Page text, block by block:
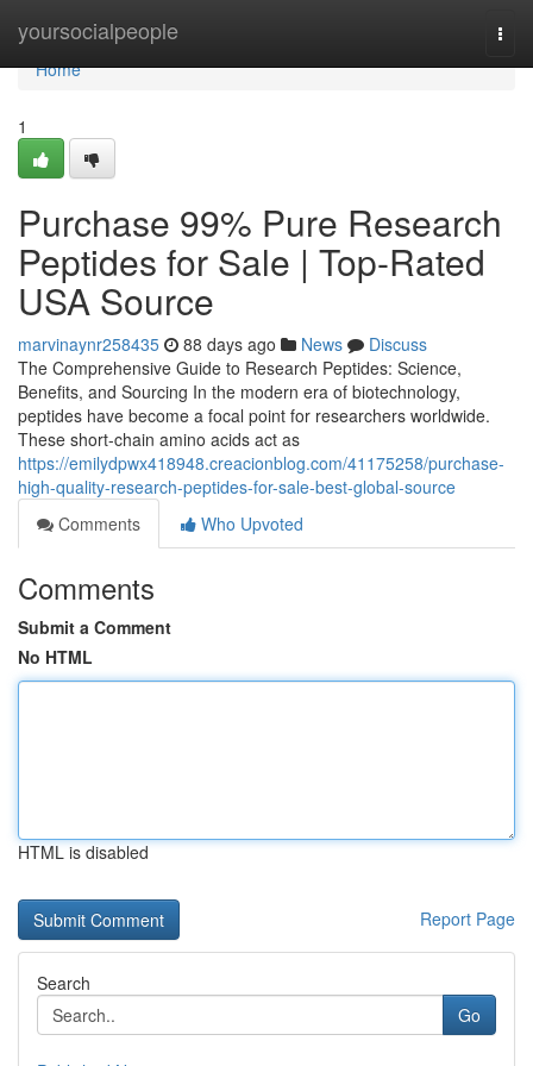
yoursocialpeople
Home
Home
1
Purchase 99% Pure Research
Peptides for Sale | Top-Rated
USA Source
marvinaynr258435 88 days ago News
Discuss
The Comprehensive Guide to Research Peptides: Science,
Benefits, and Sourcing In the modern era of biotechnology,
peptides have become a focal point for researchers worldwide.
These short-chain amino acids act as
https://emilydpwx418948.creacionblog.com/41175258/purchase-
high-quality-research-peptides-for-sale-best-global-source
Comments
Who Upvoted
Comments
Submit a Comment
No HTML
HTML is disabled
Report Page
Search
Go